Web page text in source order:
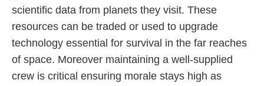
scientific data from planets they visit. These
resources can be traded or used to upgrade
technology essential for survival in the far reaches
of space. Moreover maintaining a well-supplied
crew is critical ensuring morale stays high as